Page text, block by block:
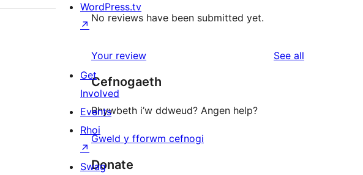
No reviews have been submitted yet.
Your review See all
Cefnogaeth
Rhywbeth i’w ddweud? Angen help?
Gweld y fforwm cefnogi
Donate
WordPress.tv
↗
Get
Involved
Events
Rhoi
↗
Swag